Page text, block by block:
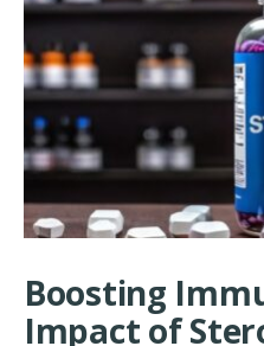
MITOCHONDRIA
Boosting
Impact of